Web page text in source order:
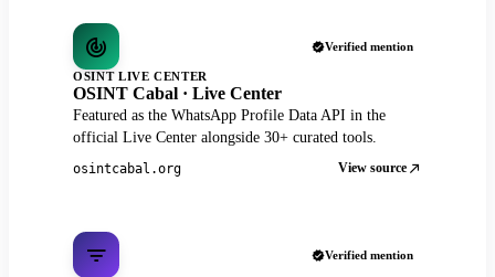
Verified mention
OSINT LIVE CENTER
OSINT Cabal · Live Center
Featured as the WhatsApp Profile Data API in the
official Live Center alongside 30+ curated tools.
osintcabal.org View source
Verified mention